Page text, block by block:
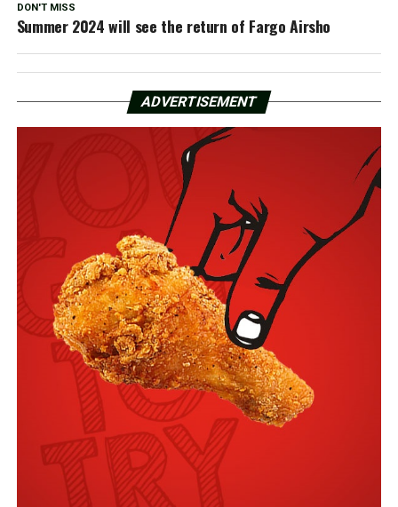
DON'T MISS
Summer 2024 will see the return of Fargo Airsho
ADVERTISEMENT